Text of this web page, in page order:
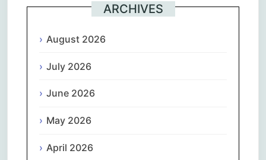
ARCHIVES
August 2026
July 2026
June 2026
May 2026
April 2026